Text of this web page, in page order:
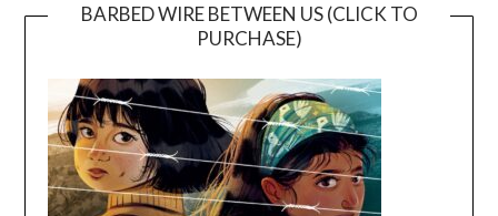
BARBED WIRE BETWEEN US (CLICK TO
PURCHASE)